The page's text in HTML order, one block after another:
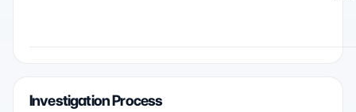
Investigation Process